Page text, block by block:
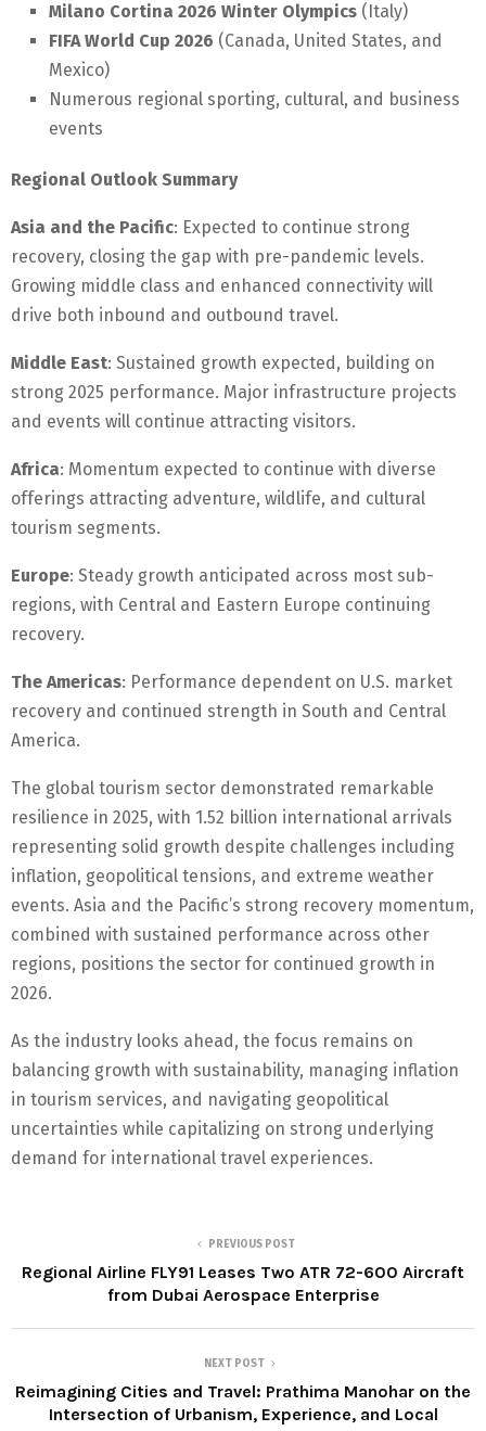
Milano Cortina 2026 Winter Olympics (Italy)
FIFA World Cup 2026 (Canada, United States, and
Mexico)
Numerous regional sporting, cultural, and business
events
Regional Outlook Summary
Asia and the Pacific: Expected to continue strong
recovery, closing the gap with pre-pandemic levels.
Growing middle class and enhanced connectivity will
drive both inbound and outbound travel.
Middle East: Sustained growth expected, building on
strong 2025 performance. Major infrastructure projects
and events will continue attracting visitors.
Africa: Momentum expected to continue with diverse
offerings attracting adventure, wildlife, and cultural
tourism segments.
Europe: Steady growth anticipated across most sub-
regions, with Central and Eastern Europe continuing
recovery.
The Americas: Performance dependent on U.S. market
recovery and continued strength in South and Central
America.
The global tourism sector demonstrated remarkable
resilience in 2025, with 1.52 billion international arrivals
representing solid growth despite challenges including
inflation, geopolitical tensions, and extreme weather
events. Asia and the Pacific’s strong recovery momentum,
combined with sustained performance across other
regions, positions the sector for continued growth in
2026.
As the industry looks ahead, the focus remains on
balancing growth with sustainability, managing inflation
in tourism services, and navigating geopolitical
uncertainties while capitalizing on strong underlying
demand for international travel experiences.
PREVIOUS POST
Regional Airline FLY91 Leases Two ATR 72-600 Aircraft
from Dubai Aerospace Enterprise
NEXT POST
Reimagining Cities and Travel: Prathima Manohar on the
Intersection of Urbanism, Experience, and Local